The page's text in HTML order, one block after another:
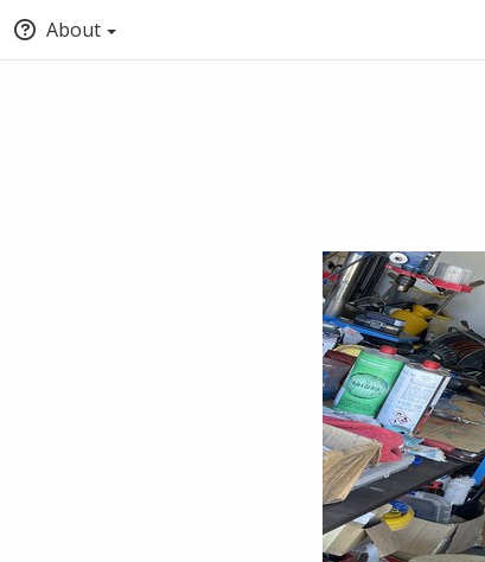
About